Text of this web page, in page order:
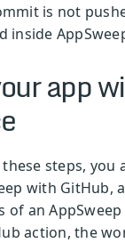
is not
inside
app
steps, you
with GitHub,
of an
action, the